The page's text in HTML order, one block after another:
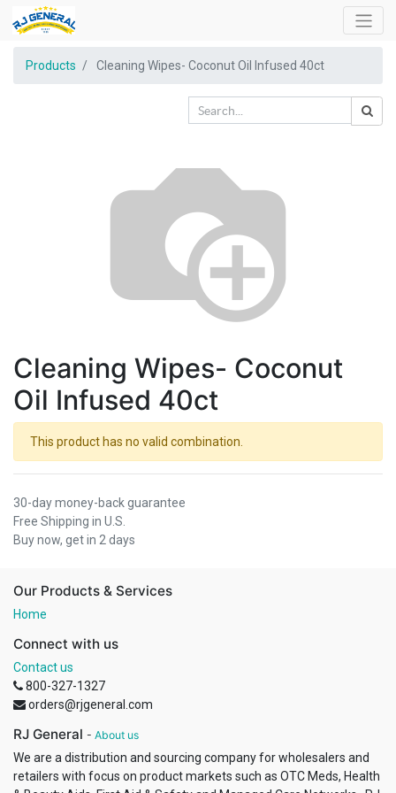
Products Cleaning Wipes- Coconut Oil Infused 40ct
Cleaning Wipes- Coconut
Oil Infused 40ct
This product has no valid combination.
30-day money-back guarantee
Free Shipping in U.S.
Buy now, get in 2 days
Our Products & Services
Home
Connect with us
Contact us
800-327-1327
orders@rjgeneral.com
RJ General - About us
We are a distribution and sourcing company for wholesalers and
retailers with focus on product markets such as OTC Meds, Health